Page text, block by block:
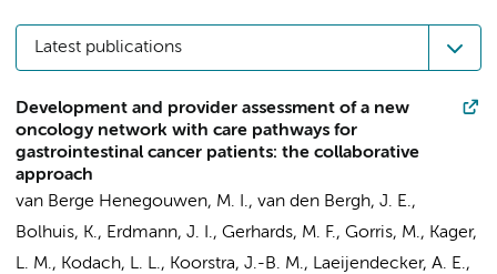
Latest publications
Development and provider assessment of a new
oncology network with care pathways for
gastrointestinal cancer patients: the collaborative
approach
van Berge Henegouwen, M. I., van den Bergh, J. E.,
Bolhuis, K., Erdmann, J. I., Gerhards, M. F., Gorris, M., Kager,
L. M., Kodach, L. L., Koorstra, J.-B. M., Laeijendecker, A. E.,